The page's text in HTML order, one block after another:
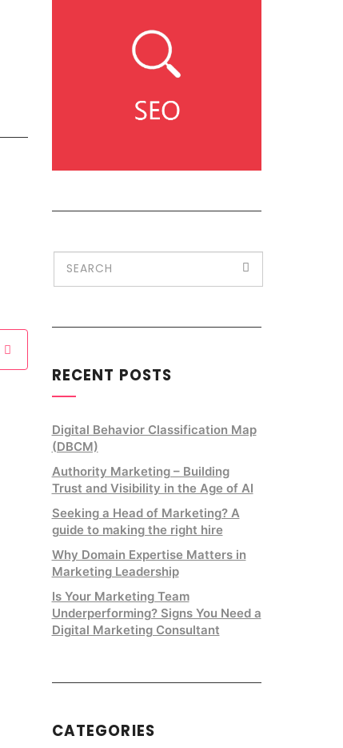
RECENT POSTS
Digital Behavior Classification Map
(DBCM)
Authority Marketing – Building
Trust and Visibility in the Age of AI
Seeking a Head of Marketing? A
guide to making the right hire
Why Domain Expertise Matters in
Marketing Leadership
Is Your Marketing Team
Underperforming? Signs You Need a
Digital Marketing Consultant
CATEGORIES